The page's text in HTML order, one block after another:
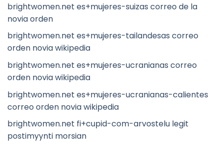
brightwomen.net es+mujeres-suizas correo de la
novia orden
brightwomen.net es+mujeres-tailandesas correo
orden novia wikipedia
brightwomen.net es+mujeres-ucranianas correo
orden novia wikipedia
brightwomen.net es+mujeres-ucranianas-calientes
correo orden novia wikipedia
brightwomen.net fi+cupid-com-arvostelu legit
postimyynti morsian